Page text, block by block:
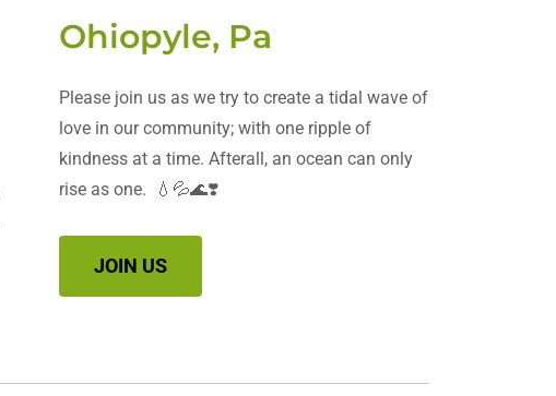
Ohiopyle, Pa
Please join us as we try to create a tidal wave of
love in our community; with one ripple of
kindness at a time. Afterall, an ocean can only
rise as one. 💧💦🌊❣️
JOIN US